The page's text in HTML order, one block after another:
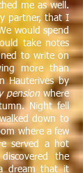
me as well.
partner, that I
would spend
take notes
to write on
more than
Hauterives by
pensionwhere
Night fell
down to
where a few
served a hot
the
dream that it